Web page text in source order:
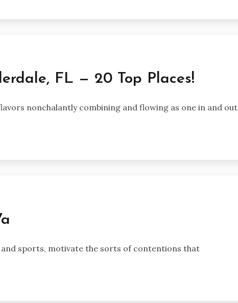
FL — 20 Top Places!
nonchalantly combining and flowing as one in and out
and sports, motivate the sorts of contentions that